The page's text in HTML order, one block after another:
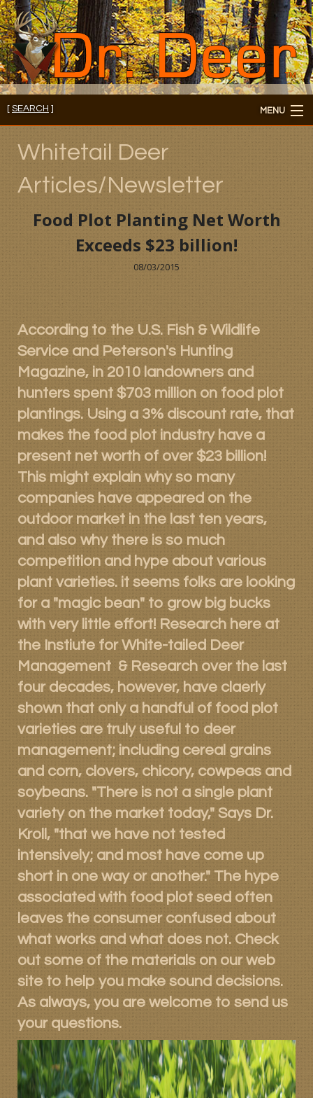
[ SEARCH ] MENU
Member's Login
About
Members
Consultations/Seminars
Seminars and Webinars
Reading Room
Products
Contact
Product Endorsements
Whitetail Deer
Articles/Newsletter
Food Plot Planting Net Worth
Exceeds $23 billion!
08/03/2015
According to the U.S. Fish & Wildlife
Service and Peterson's Hunting
Magazine, in 2010 landowners and
hunters spent $703 million on food plot
plantings. Using a 3% discount rate, that
makes the food plot industry have a
present net worth of over $23 billion!
This might explain why so many
companies have appeared on the
outdoor market in the last ten years,
and also why there is so much
competition and hype about various
plant varieties. it seems folks are looking
for a "magic bean" to grow big bucks
with very little effort! Research here at
the Instiute for White-tailed Deer
Management & Research over the last
four decades, however, have claerly
shown that only a handful of food plot
varieties are truly useful to deer
management; including cereal grains
and corn, clovers, chicory, cowpeas and
soybeans. "There is not a single plant
variety on the market today," Says Dr.
Kroll, "that we have not tested
intensively; and most have come up
short in one way or another." The hype
associated with food plot seed often
leaves the consumer confused about
what works and what does not. Check
out some of the materials on our web
site to help you make sound decisions.
As always, you are welcome to send us
your questions.